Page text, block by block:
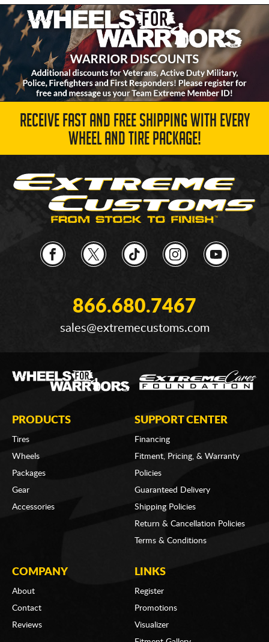
RECEIVE FAST AND FREE SHIPPING WITH EVERY
WHEEL AND TIRE PACKAGE!
866.680.7467
sales@extremecustoms.com
PRODUCTS
Tires
Wheels
Packages
Gear
Accessories
SUPPORT CENTER
Financing
Fitment, Pricing, & Warranty
Policies
Guaranteed Delivery
Shipping Policies
Return & Cancellation Policies
Terms & Conditions
COMPANY
About
Contact
Reviews
LINKS
Register
Promotions
Visualizer